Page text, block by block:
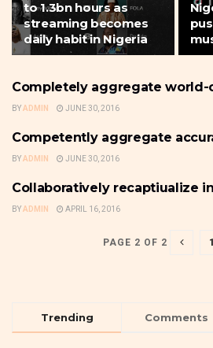
to 1.3bn hours as
streaming becomes
daily habit in Nigeria
MUSIC
Completely aggregate world-
BYADMIN JUNE 30, 2016
MUSIC
Competently aggregate
BYADMIN JUNE 30, 2016
MUSIC
Collaboratively recaptiualize
BYADMIN APRIL 16, 2016
PAGE 2 OF 2 1
Trending Comments